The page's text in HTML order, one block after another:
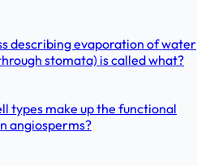
describing evaporation of water
stomata) is called what?
types make up the functional
angiosperms?